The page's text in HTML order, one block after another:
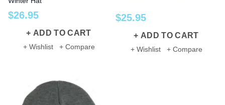
$26.95
ADD TO CART
+ Wishlist + Compare
$25.95
ADD TO CART
+ Wishlist + Compare